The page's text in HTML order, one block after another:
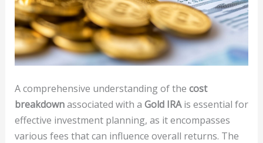
A comprehensive understanding of the cost
breakdownassociated with a Gold IRAis essential for
effective investment planning, as it encompasses
various fees that can influence overall returns. The